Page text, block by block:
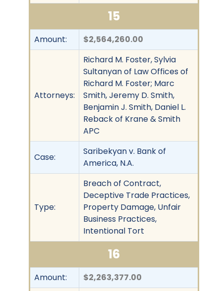
15
Amount: $2,564,260.00
Attorneys:
Richard M. Foster, Sylvia
Sultanyan of Law Offices of
Richard M. Foster; Marc
Smith, Jeremy D. Smith,
Benjamin J. Smith, Daniel L.
Reback of Krane & Smith
APC
Case:
Saribekyan v. Bank of
America, N.A.
Type:
Breach of Contract,
Deceptive Trade Practices,
Property Damage, Unfair
Business Practices,
Intentional Tort
16
Amount: $2,263,377.00